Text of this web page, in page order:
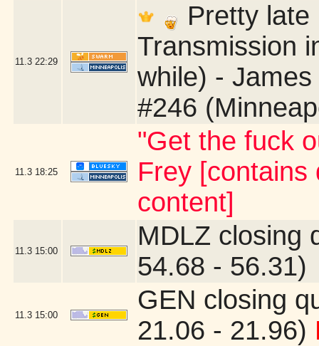
11.3 22:29
Pretty
Transmission
while) -
#246
11.3 18:25
"Get the fuck
Frey [contains
content]
11.3 15:00
MDLZ closing
54.68 - 56.31)
11.3 15:00
GEN closing
21.06 - 21.96)